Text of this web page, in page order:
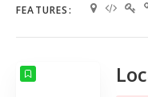
FEATURES: